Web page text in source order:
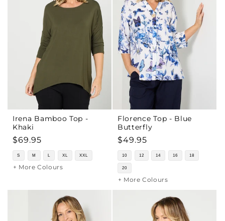
Irena Bamboo Top -
Khaki
Regular
price
$69.95
S M L XL XXL
+ More Colours
Florence Top - Blue
Butterfly
Regular
price
$49.95
10 12 14 16 18
20
+ More Colours